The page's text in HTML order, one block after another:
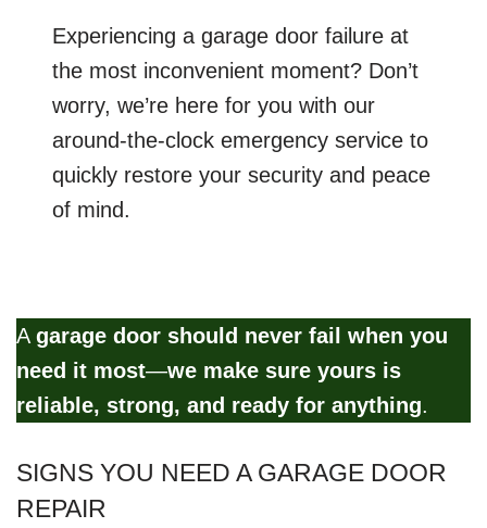
Experiencing a garage door failure at
the most inconvenient moment? Don’t
worry, we’re here for you with our
around-the-clock emergency service to
quickly restore your security and peace
of mind.
A garage door should never fail when you
need it most—we make sure yours is
reliable, strong, and ready for anything.
SIGNS YOU NEED A GARAGE DOOR
REPAIR